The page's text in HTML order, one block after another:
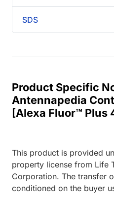
SDS
Product Specific
Antennapedia
[Alexa Fluor™ Plus
This product is provided
property license from Life
Corporation. The transfer
conditioned on the buyer